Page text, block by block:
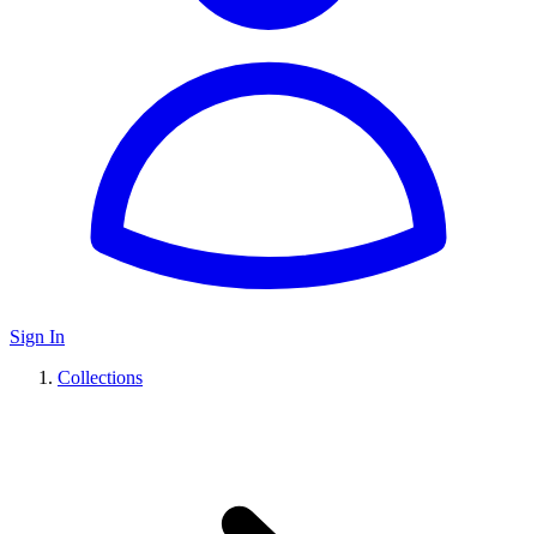
Sign In
Collections